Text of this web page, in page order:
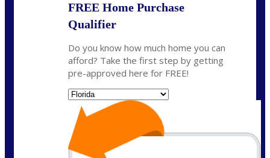
FREE Home Purchase
Qualifier
Do you know how much home you can
afford? Take the first step by getting
pre-approved here for FREE!